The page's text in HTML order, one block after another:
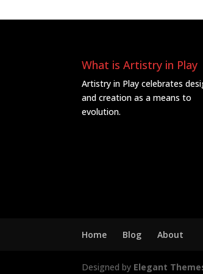
What is Artistry in Play
Artistry in Play celebrates
and creation as a means to
evolution.
Home Blog About
Designed by Elegant